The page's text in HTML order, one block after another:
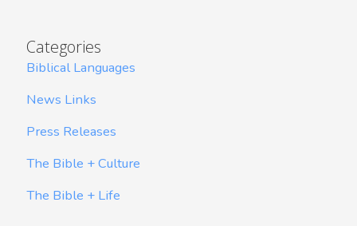
Categories
Biblical Languages
News Links
Press Releases
The Bible + Culture
The Bible + Life